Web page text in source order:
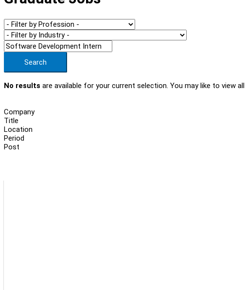
Search
No results are available for your current selection. You may like to view all
Company
Title
Location
Period
Post